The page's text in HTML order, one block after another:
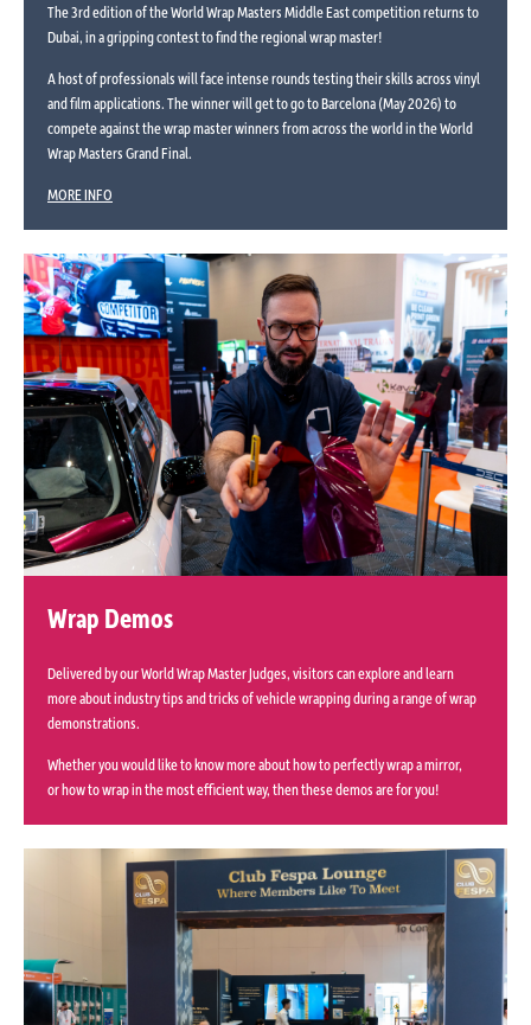
The 3rd edition of the World Wrap Masters Middle East competition returns to
Dubai, in a gripping contest to find the regional wrap master!
A host of professionals will face intense rounds testing their skills across vinyl
and film applications. The winner will get to go to Barcelona (May 2026) to
compete against the wrap master winners from across the world in the World
Wrap Masters Grand Final.
MORE INFO
Wrap Demos
Delivered by our World Wrap Master Judges, visitors can explore and learn
more about industry tips and tricks of vehicle wrapping during a range of wrap
demonstrations.
Whether you would like to know more about how to perfectly wrap a mirror,
or how to wrap in the most efficient way, then these demos are for you!